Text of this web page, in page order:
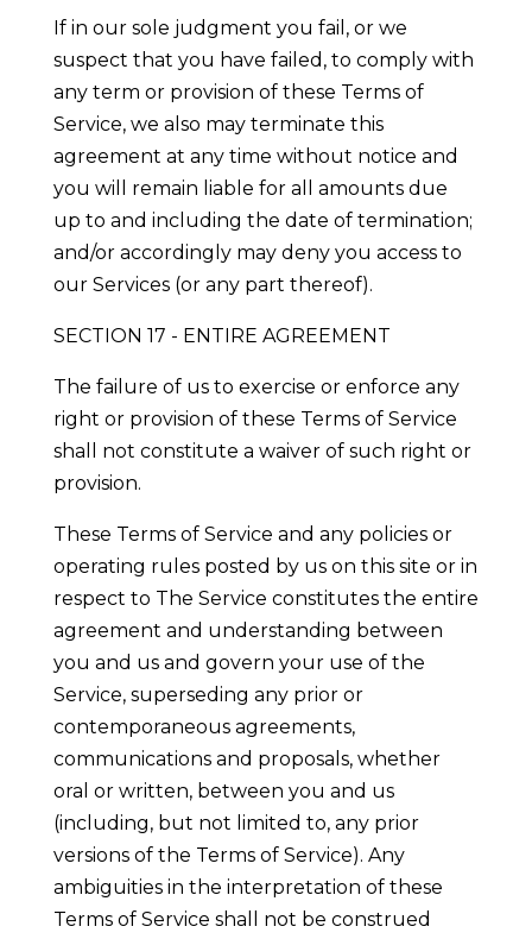
If in our sole judgment you fail, or we
suspect that you have failed, to comply with
any term or provision of these Terms of
Service, we also may terminate this
agreement at any time without notice and
you will remain liable for all amounts due
up to and including the date of termination;
and/or accordingly may deny you access to
our Services (or any part thereof).
SECTION 17 - ENTIRE AGREEMENT
The failure of us to exercise or enforce any
right or provision of these Terms of Service
shall not constitute a waiver of such right or
provision.
These Terms of Service and any policies or
operating rules posted by us on this site or in
respect to The Service constitutes the entire
agreement and understanding between
you and us and govern your use of the
Service, superseding any prior or
contemporaneous agreements,
communications and proposals, whether
oral or written, between you and us
(including, but not limited to, any prior
versions of the Terms of Service). Any
ambiguities in the interpretation of these
Terms of Service shall not be construed